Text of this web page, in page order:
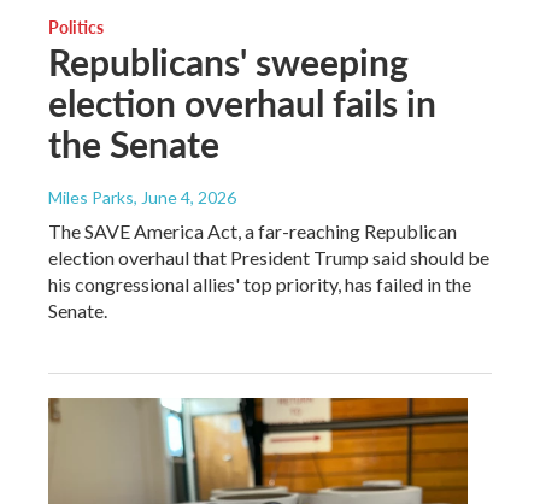
Politics
Republicans' sweeping
election overhaul fails in
the Senate
Miles Parks, June 4, 2026
The SAVE America Act, a far-reaching Republican
election overhaul that President Trump said should be
his congressional allies' top priority, has failed in the
Senate.